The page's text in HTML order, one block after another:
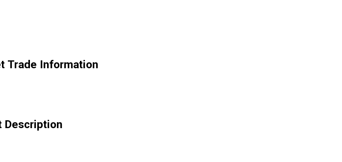
Trade Information
Description